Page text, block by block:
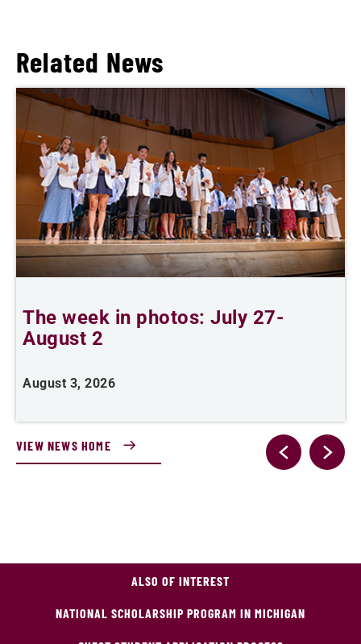
Related News
The week in photos: July 27-
August 2
August 3, 2026
VIEW NEWS HOME
ALSO OF INTEREST
NATIONAL SCHOLARSHIP PROGRAM IN MICHIGAN